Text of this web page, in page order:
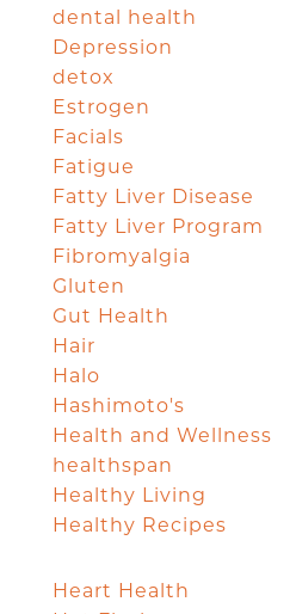
dental health
Depression
detox
Estrogen
Facials
Fatigue
Fatty Liver Disease
Fatty Liver Program
Fibromyalgia
Gluten
Gut Health
Hair
Halo
Hashimoto's
Health and Wellness
healthspan
Healthy Living
Healthy Recipes
Heart Health